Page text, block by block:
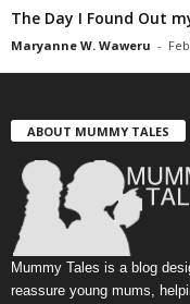
The Day I Found Out
Maryanne W. Waweru -
ABOUT MUMMY TALES
Mummy Tales is a blog
reassure young mums,